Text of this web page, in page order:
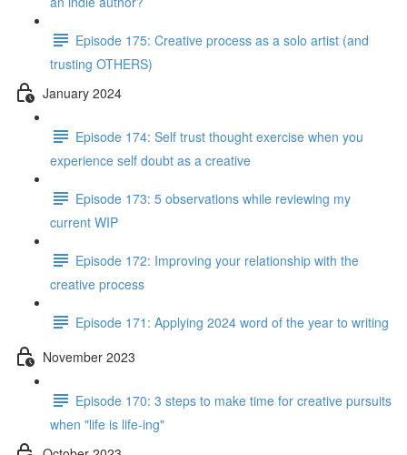
Episode 175: Creative process as a solo artist (and
trusting OTHERS)
January 2024
Episode 174: Self trust thought exercise when you
experience self doubt as a creative
Episode 173: 5 observations while reviewing my
current WIP
Episode 172: Improving your relationship with the
creative process
Episode 171: Applying 2024 word of the year to writing
November 2023
Episode 170: 3 steps to make time for creative pursuits
when "life is life-ing"